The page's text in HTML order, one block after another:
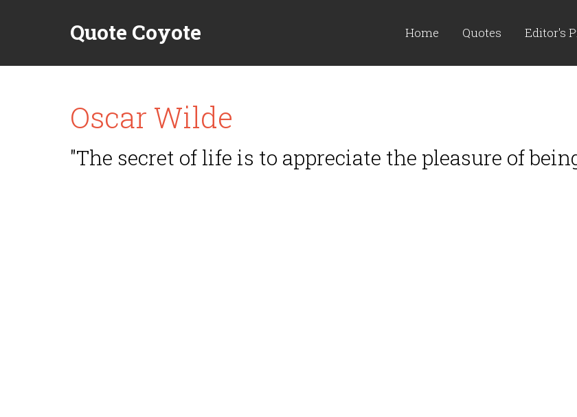
Quote Coyote Home Quotes Editor's
Oscar Wilde
"The secret of life is to appreciate the pleasure of